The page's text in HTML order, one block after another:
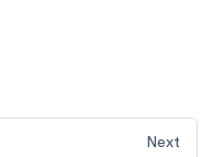
Next